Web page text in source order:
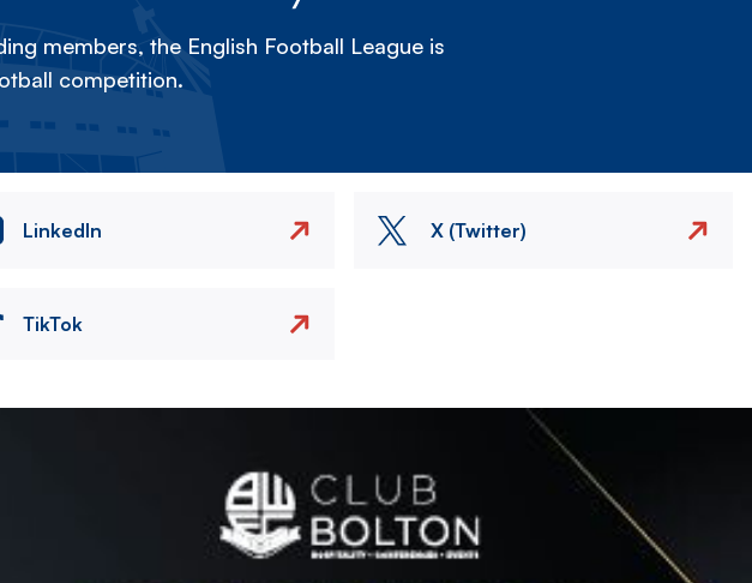
members, the English Football League is
competition.
LinkedIn X (Twitter)
TikTok